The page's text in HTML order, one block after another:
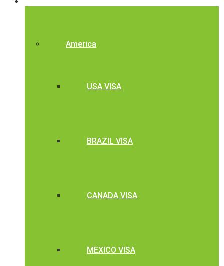
America
USA VISA
BRAZIL VISA
CANADA VISA
MEXICO VISA